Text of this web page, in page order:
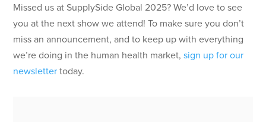
Missed us at SupplySide Global 2025? We’d love to see
you at the next show we attend! To make sure you don’t
miss an announcement, and to keep up with everything
we’re doing in the human health market,sign up for our
newslettertoday.